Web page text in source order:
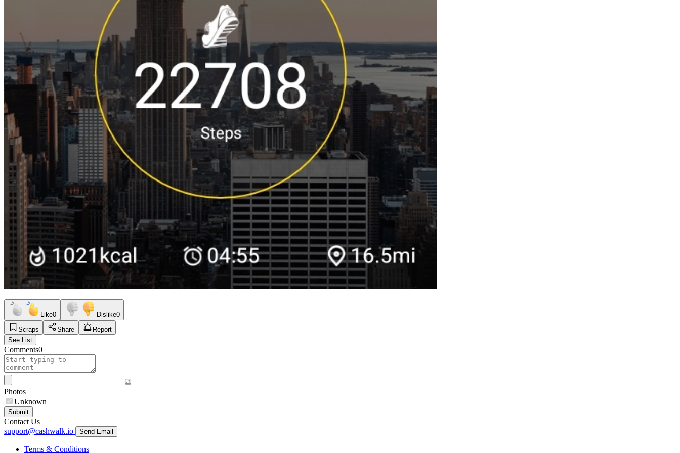
Like0 Dislike0
Scraps
Share
Report
See List
Comments0
Photos
Unknown
Submit
Contact Us
support@cashwalk.io
Send Email
Terms & Conditions